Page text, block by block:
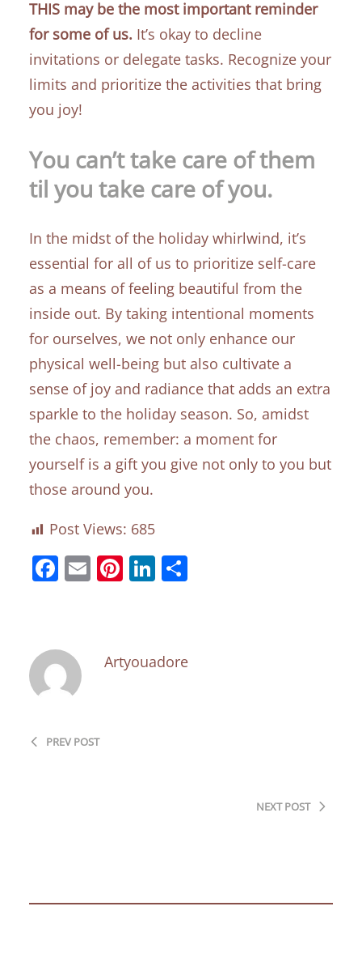
THIS may be the most important reminder
for some of us. It’s okay to decline
invitations or delegate tasks. Recognize your
limits and prioritize the activities that bring
you joy!
You can’t take care of them
til you take care of you.
In the midst of the holiday whirlwind, it’s
essential for all of us to prioritize self-care
as a means of feeling beautiful from the
inside out. By taking intentional moments
for ourselves, we not only enhance our
physical well-being but also cultivate a
sense of joy and radiance that adds an extra
sparkle to the holiday season. So, amidst
the chaos, remember: a moment for
yourself is a gift you give not only to you but
those around you.
Post Views: 685
Facebook
EmailPinterest
LinkedIn
Artyouadore
PREV POST
NEXT POST